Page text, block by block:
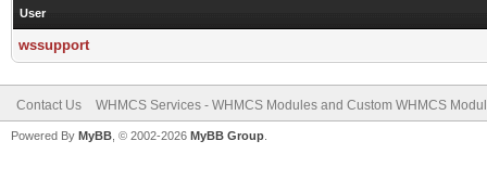
User
wssupport
Contact Us WHMCS Services - WHMCS Modules and Custom WHMCS
Powered By MyBB , © 2002-2026 MyBB Group